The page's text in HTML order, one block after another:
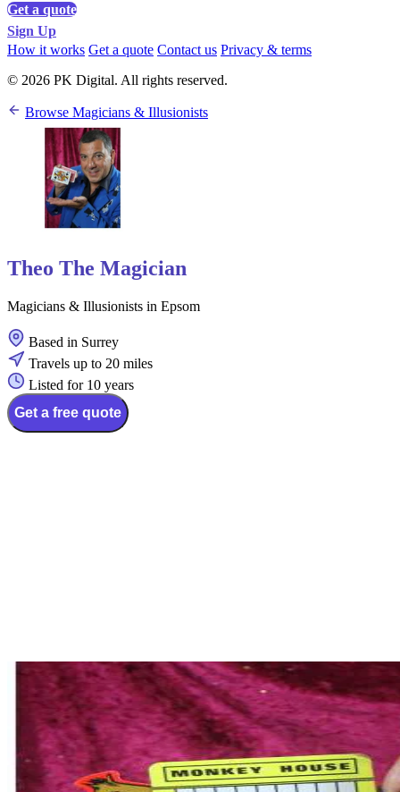
Get a quote
Sign Up
How it works Get a quote Contact us Privacy & terms
© 2026 PK Digital. All rights reserved.
Browse Magicians & Illusionists
Theo The Magician
Magicians & Illusionists in Epsom
Based in Surrey
Travels up to 20 miles
Listed for 10 years
Get a free quote